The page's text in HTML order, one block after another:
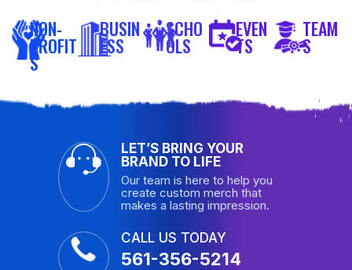
NON-
PROFIT
S
BUSIN
ESS
SCHO
OLS
EVEN
TS
TEAM
S
LET’S BRING YOUR
BRAND TO LIFE
Our team is here to help you
create custom merch that
makes a lasting impression.
CALL US TODAY
561-356-5214